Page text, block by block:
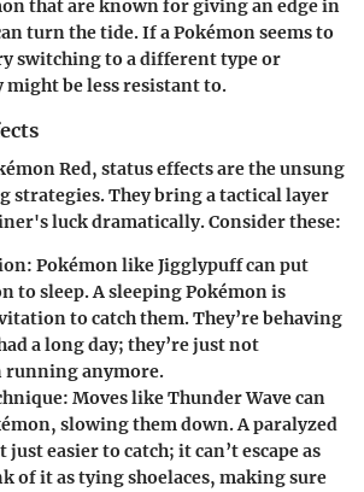
that are known for giving an edge in
turn the tide. If a Pokémon seems to
switching to a different type or
might be less resistant to.
Red, status effects are the unsung
strategies. They bring a tactical layer
luck dramatically. Consider these:
: Pokémon like Jigglypuff can put
to sleep. A sleeping Pokémon is
to catch them. They’re behaving
a long day; they’re just not
running anymore.
: Moves like Thunder Wave can
slowing them down. A paralyzed
just easier to catch; it can’t escape as
of it as tying shoelaces, making sure